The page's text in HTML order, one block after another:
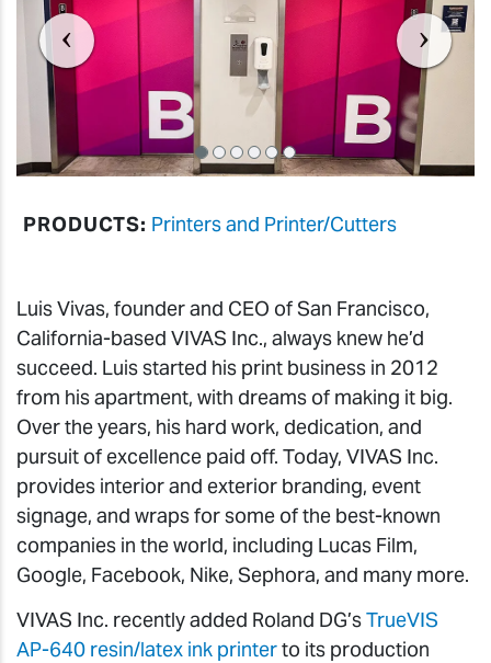
PRODUCTS: Printers and Printer/Cutters
Luis Vivas, founder and CEO of San Francisco,
California-based VIVAS Inc., always knew he’d
succeed. Luis started his print business in 2012
from his apartment, with dreams of making it big.
Over the years, his hard work, dedication, and
pursuit of excellence paid off. Today, VIVAS Inc.
provides interior and exterior branding, event
signage, and wraps for some of the best-known
companies in the world, including Lucas Film,
Google, Facebook, Nike, Sephora, and many more.
VIVAS Inc. recently added Roland DG’sTrueVIS
AP-640 resin/latex ink printerto its production